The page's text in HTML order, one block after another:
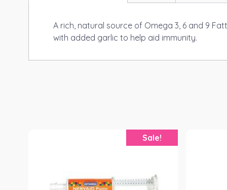
A rich, natural source of Omega 3, 6 and 9
with added garlic to help aid immunity.
Sale!